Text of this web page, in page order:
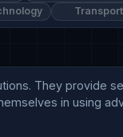
They provide
in using